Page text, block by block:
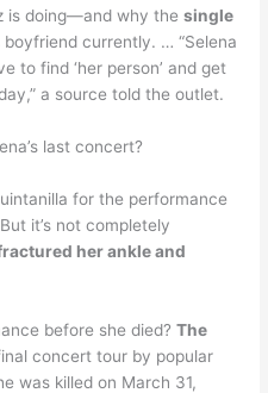
is doing—and why thesingle
boyfriend currently. … “Selena
to find ‘her person’ and get
a source told the outlet.
last concert?
for the performance
it’s not completely
her ankle and
before she died?The
concert tour by popular
was killed on March 31,